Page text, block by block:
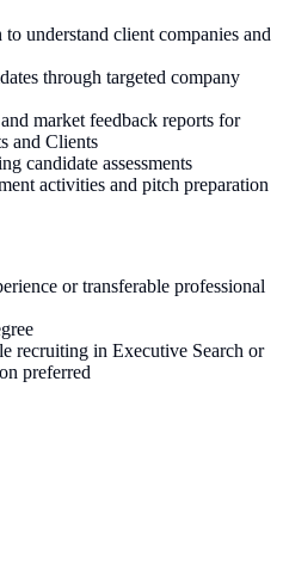
understand client companies and
through targeted company
market feedback reports for
and Clients
candidate assessments
activities and pitch preparation
or transferable professional
recruiting in Executive Search or
preferred